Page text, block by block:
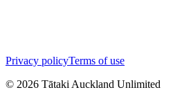
Privacy policyTerms of use
© 2026 Tātaki Auckland Unlimited